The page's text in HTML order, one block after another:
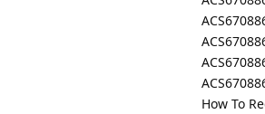
How To